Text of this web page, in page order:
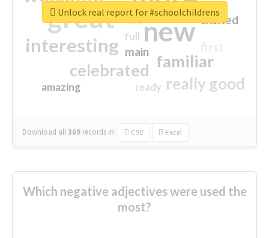
great new
interesting
familiar
celebrated
really good
excited
main
amazing
top
full
ready
Download all369 records in: CSV Excel
Unlock real report for #schoolchildrens
Which negative adjectives were used the
most?